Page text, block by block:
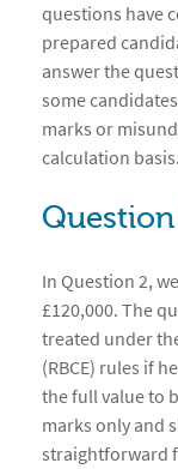
questions have
prepared
answer the
some
marks or
calculation basis.
In Question 2,
£120,000. The
treated under
(RBCE) rules if
the full value to
marks only and
straightforward